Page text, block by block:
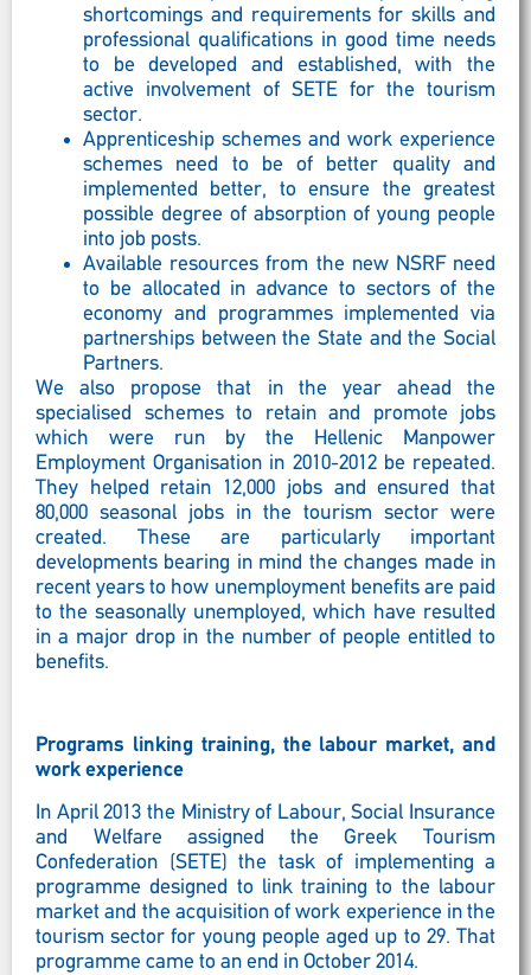
shortcomings and requirements for skills and
professional qualifications in good time needs
to be developed and established, with the
active involvement of SETE for the tourism
sector.
Apprenticeship schemes and work experience
schemes need to be of better quality and
implemented better, to ensure the greatest
possible degree of absorption of young people
into job posts.
Available resources from the new NSRF need
to be allocated in advance to sectors of the
economy and programmes implemented via
partnerships between the State and the Social
Partners.
We also propose that in the year ahead the
specialised schemes to retain and promote jobs
which were run by the Hellenic Manpower
Employment Organisation in 2010-2012 be repeated.
They helped retain 12,000 jobs and ensured that
80,000 seasonal jobs in the tourism sector were
created. These are particularly important
developments bearing in mind the changes made in
recent years to how unemployment benefits are paid
to the seasonally unemployed, which have resulted
in a major drop in the number of people entitled to
benefits.
Programs linking training, the labour market, and
work experience
In April 2013 the Ministry of Labour, Social Insurance
and Welfare assigned the Greek Tourism
Confederation (SETE) the task of implementing a
programme designed to link training to the labour
market and the acquisition of work experience in the
tourism sector for young people aged up to 29. That
programme came to an end in October 2014.